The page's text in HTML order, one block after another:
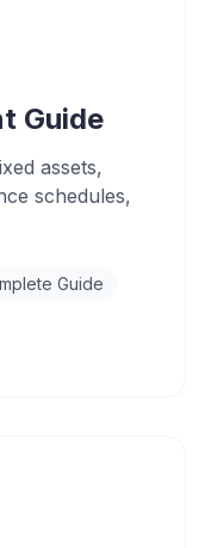
Guide
assets,
schedules,
Guide